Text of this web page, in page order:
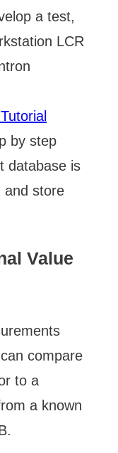
a test,
LCR
by step
database is
and store
Value
compare
to a
a known